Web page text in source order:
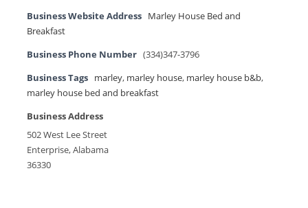
Business Website Address Marley House Bed and
Breakfast
Business Phone Number (334)347-3796
Business Tags marley, marley house, marley house b&b,
marley house bed and breakfast
Business Address
502 West Lee Street
Enterprise, Alabama
36330